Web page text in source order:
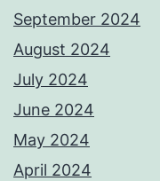
September 2024
August 2024
July 2024
June 2024
May 2024
April 2024